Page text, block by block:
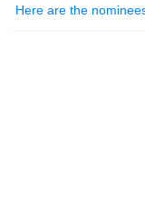
Here are the